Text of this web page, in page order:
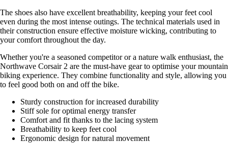
The shoes also have excellent breathability, keeping your feet cool
even during the most intense outings. The technical materials used in
their construction ensure effective moisture wicking, contributing to
your comfort throughout the day.
Whether you're a seasoned competitor or a nature walk enthusiast, the
Northwave Corsair 2 are the must-have gear to optimise your mountain
biking experience. They combine functionality and style, allowing you
to feel good both on and off the bike.
Sturdy construction for increased durability
Stiff sole for optimal energy transfer
Comfort and fit thanks to the lacing system
Breathability to keep feet cool
Ergonomic design for natural movement